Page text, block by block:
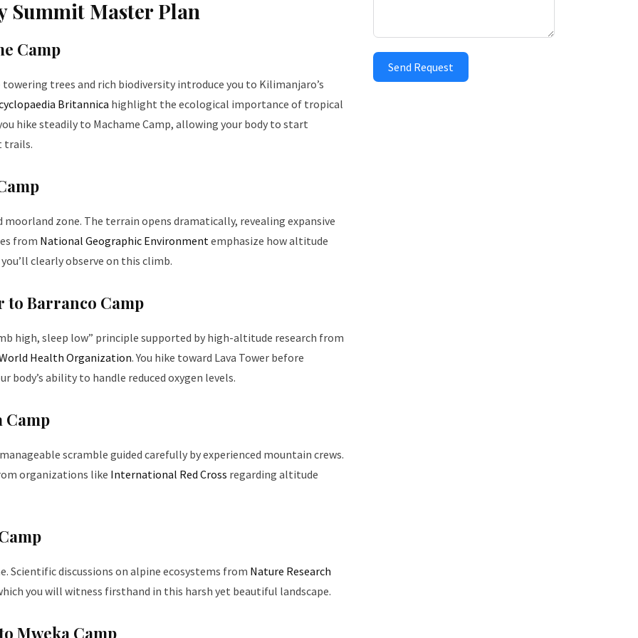
Summit Master Plan
Camp
trees and rich biodiversity introduce you to Kilimanjaro’s
Britannica highlight the ecological importance of tropical
hike steadily to Machame Camp, allowing your body to start
trails.
zone. The terrain opens dramatically, revealing expansive
from National Geographic Environment emphasize how altitude
clearly observe on this climb.
to Barranco Camp
high, sleep low” principle supported by high-altitude research from
Health Organization. You hike toward Lava Tower before
body’s ability to handle reduced oxygen levels.
Camp
scramble guided carefully by experienced mountain crews.
organizations like International Red Cross regarding altitude
Scientific discussions on alpine ecosystems from Nature Research
you will witness firsthand in this harsh yet beautiful landscape.
Mweka Camp
Send Request